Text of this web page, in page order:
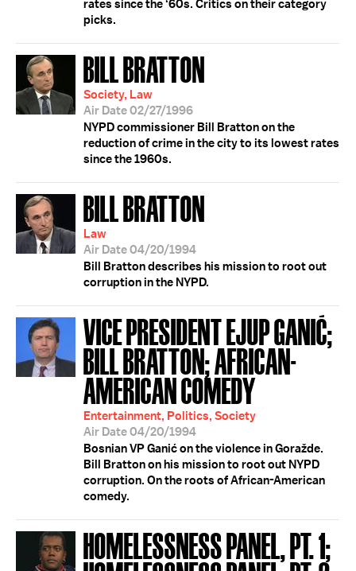
rates since the ‘60s. Critics on their category
picks.
BILL BRATTON
Society, Law
Air Date 02/27/1996
NYPD commissioner Bill Bratton on the
reduction of crime in the city to its lowest rates
since the 1960s.
BILL BRATTON
Law
Air Date 04/20/1994
Bill Bratton describes his mission to root out
corruption in the NYPD.
VICE PRESIDENT EJUP GANIĆ;
BILL BRATTON; AFRICAN-
AMERICAN COMEDY
Entertainment, Politics, Society
Air Date 04/20/1994
Bosnian VP Ganić on the violence in Goražde.
Bill Bratton on his mission to root out NYPD
corruption. On the roots of African-American
comedy.
HOMELESSNESS PANEL, PT. 1;